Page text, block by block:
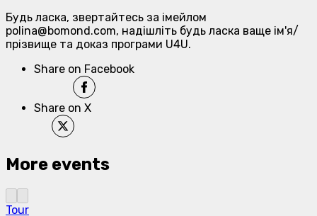
Будь ласка, звертайтесь за імейлом
polina@bomond.com, надішліть будь ласка ваще ім'я/
прізвище та доказ програми U4U.
Share on Facebook
Share on X
More events
Tour